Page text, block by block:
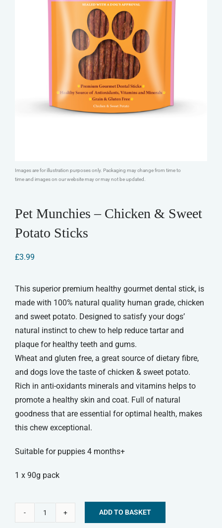
Images are for illustration purposes only. Packaging may change from time to
time and images on our website may or may not be updated.
Pet Munchies – Chicken & Sweet
Potato Sticks
£3.99
This superior premium healthy gourmet dental stick, is
made with 100% natural quality human grade, chicken
and sweet potato. Designed to satisfy your dogs’
natural instinct to chew to help reduce tartar and
plaque for healthy teeth and gums.
Wheat and gluten free, a great source of dietary fibre,
and dogs love the taste of chicken & sweet potato.
Rich in anti-oxidants minerals and vitamins helps to
promote a healthy skin and coat. Full of natural
goodness that are essential for optimal health, makes
this chew exceptional.
Suitable for puppies 4 months+
1 x 90g pack
ADD TO BASKET